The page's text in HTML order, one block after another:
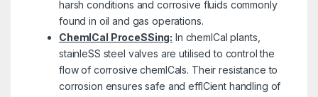
harsh conditions and corrosive fluids commonly
found in oil and gas operations.
ChemICal ProceSSing: In chemICal plants,
stainleSS steel valves are utilised to control the
flow of corrosive chemICals. Their resistance to
corrosion ensures safe and effICient handling of